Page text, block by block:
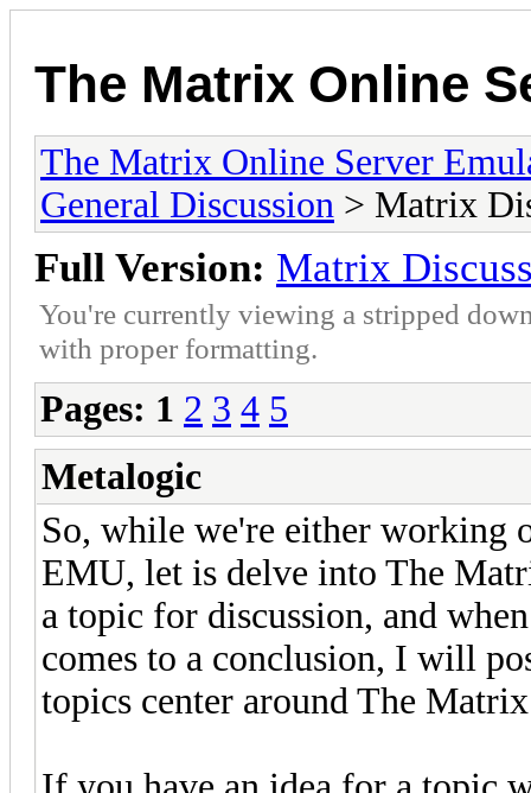
The Matrix Online
The Matrix Online Server
General Discussion > Matrix
Full Version: Matrix
You're currently viewing a stripped
with proper formatting.
Pages: 1 2 3 4 5
Metalogic
So, while we're either working
EMU, let is delve into The
a topic for discussion, and
comes to a conclusion, I will
topics center around The